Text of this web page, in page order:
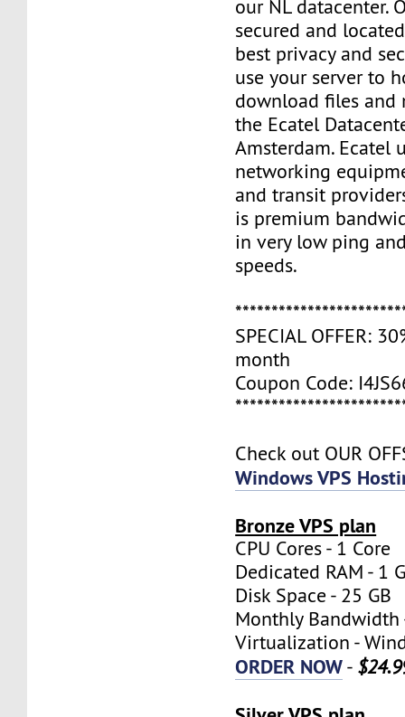
our NL datacenter.
secured and
best privacy and
use your server to
download files and
the Ecatel
Amsterdam. Ecatel
networking
and transit
is premium
in very low ping
speeds.
SPECIAL OFFER:
month
Coupon Code:
Check out OUR
Windows VPS
Bronze VPS plan
CPU Cores - 1 Core
Dedicated RAM - 1
Disk Space - 25 GB
Monthly Bandwidth
Virtualization -
ORDER NOW-